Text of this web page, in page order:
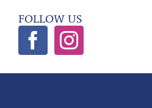
FOLLOW US